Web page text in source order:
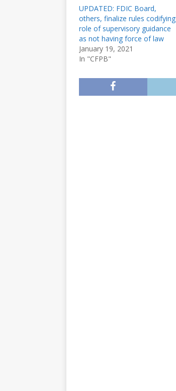
UPDATED: FDIC Board,
others, finalize rules codifying
role of supervisory guidance
as not having force of law
January 19, 2021
In "CFPB"